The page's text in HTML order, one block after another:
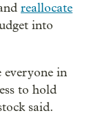
reallocate
into
everyone in
to hold
said.